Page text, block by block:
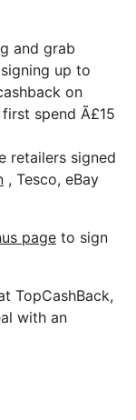
and grab
up to
on
spend Ã£15
retailers signed
, Tesco, eBay
page to sign
TopCashBack,
with an